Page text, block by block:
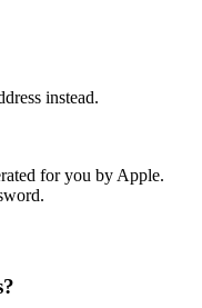
instead.
for you by Apple.